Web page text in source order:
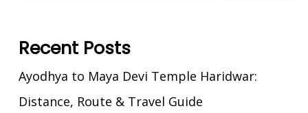
Recent Posts
Ayodhya to Maya Devi Temple Haridwar:
Distance, Route & Travel Guide